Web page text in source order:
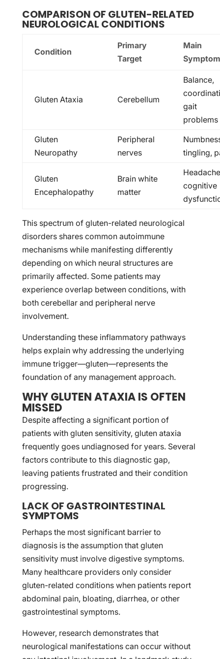
COMPARISON OF GLUTEN-RELATED
NEUROLOGICAL CONDITIONS
Condition
Primary
Target
Main
Gluten Ataxia Cerebellum
Balance,
gait
problems
Gluten
Neuropathy
Peripheral
nerves
tingling,
Gluten
Encephalopathy
Brain white
matter
cognitive
This spectrum of gluten-related neurological
disorders shares common autoimmune
mechanisms while manifesting differently
depending on which neural structures are
primarily affected. Some patients may
experience overlap between conditions, with
both cerebellar and peripheral nerve
involvement.
Understanding these inflammatory pathways
helps explain why addressing the underlying
immune trigger—gluten—represents the
foundation of any management approach.
WHY GLUTEN ATAXIA IS OFTEN
MISSED
Despite affecting a significant portion of
patients with gluten sensitivity, gluten ataxia
frequently goes undiagnosed for years. Several
factors contribute to this diagnostic gap,
leaving patients frustrated and their condition
progressing.
LACK OF GASTROINTESTINAL
SYMPTOMS
Perhaps the most significant barrier to
diagnosis is the assumption that gluten
sensitivity must involve digestive symptoms.
Many healthcare providers only consider
gluten-related conditions when patients report
abdominal pain, bloating, diarrhea, or other
gastrointestinal symptoms.
However, research demonstrates that
neurological manifestations can occur without